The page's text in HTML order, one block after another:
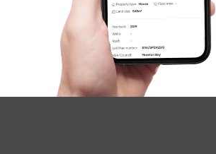
3 4